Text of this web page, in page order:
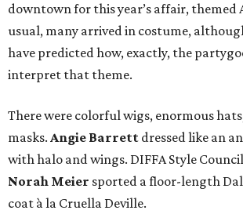
downtown for this year’s affair, themed
usual, many arrived in costume,
have predicted how, exactly, the
interpret that theme.
There were colorful wigs, enormous
masks. Angie Barrett dressed like an
with halo and wings. DIFFA Style
Norah Meier sported a floor-length
coat à la Cruella Deville.